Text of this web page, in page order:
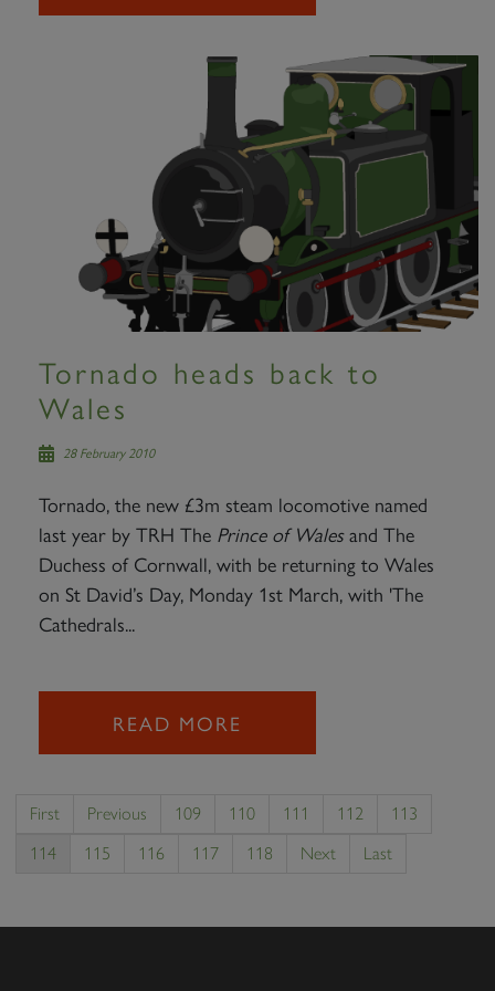
Tornado heads back to
Wales
28 February 2010
Tornado, the new £3m steam locomotive named
last year by TRH The Prince of Walesand The
Duchess of Cornwall, with be returning to Wales
on St David’s Day, Monday 1st March, with 'The
Cathedrals...
READ MORE
First Previous 109 110 111 112
113
114
115 116 117 118 Next Last